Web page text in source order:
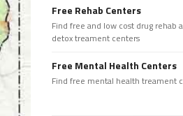
Free Rehab Centers
Find free and low cost drug rehab
detox treament centers
Free Mental Health Centers
Find free mental health treament